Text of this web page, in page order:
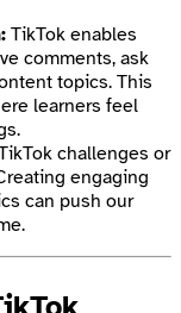
TikTok enables
comments, ask
topics. This
learners feel
challenges or
engaging
can push our